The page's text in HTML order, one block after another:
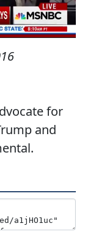
for
and